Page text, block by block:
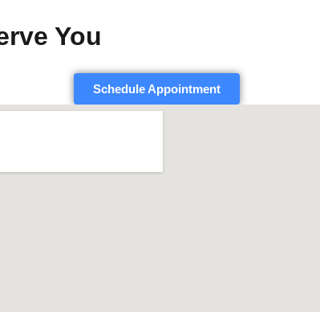
You
Schedule Appointment